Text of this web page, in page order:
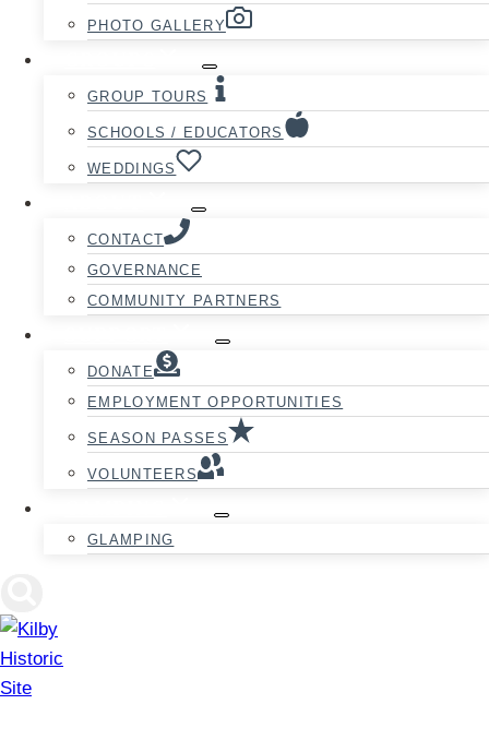
PHOTO GALLERY
GROUP TOURS
SCHOOLS / EDUCATORS
WEDDINGS
CONTACT
GOVERNANCE
COMMUNITY PARTNERS
DONATE
EMPLOYMENT OPPORTUNITIES
SEASON PASSES
VOLUNTEERS
GLAMPING